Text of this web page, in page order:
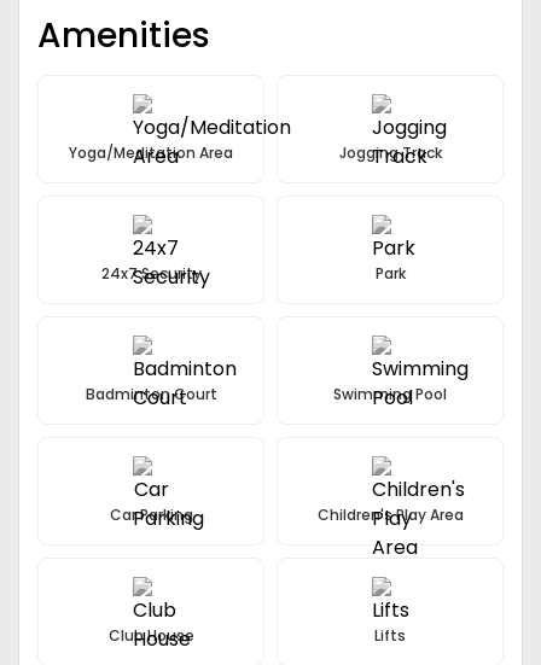
Infrastructures Limited and expected date of completion
Amenities
Yoga/Meditation Area Jogging Track
24x7 Security Park
Badminton Court Swimming Pool
Car Parking Children's Play Area
Club House Lifts